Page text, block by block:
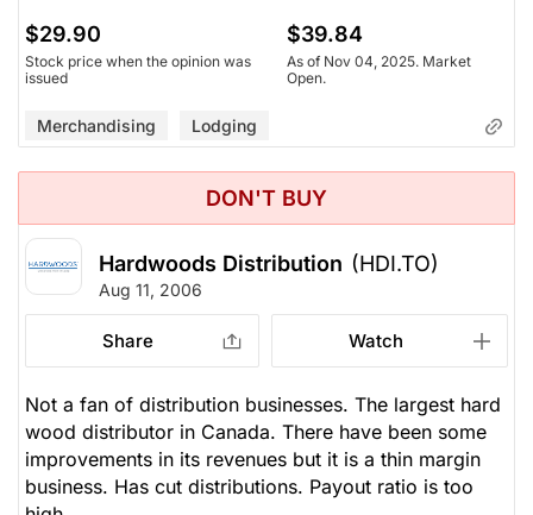
$29.90
Stock price when the opinion was
issued
$39.84
As of Nov 04, 2025. Market
Open.
Merchandising Lodging
DON'T BUY
Hardwoods Distribution (HDI.TO)
Aug 11, 2006
Share Watch
Not a fan of distribution businesses. The largest hard
wood distributor in Canada. There have been some
improvements in its revenues but it is a thin margin
business. Has cut distributions. Payout ratio is too